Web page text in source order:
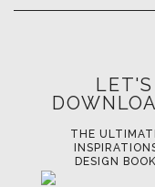
LET'S
THE
DESIGN BOOK